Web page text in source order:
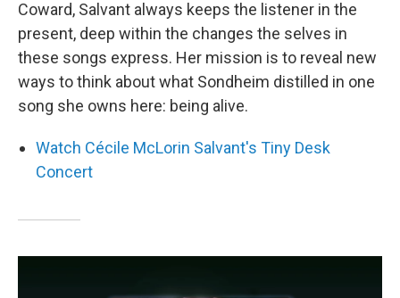
Coward, Salvant always keeps the listener in the
present, deep within the changes the selves in
these songs express. Her mission is to reveal new
ways to think about what Sondheim distilled in one
song she owns here: being alive.
Watch Cécile McLorin Salvant's Tiny Desk
Concert